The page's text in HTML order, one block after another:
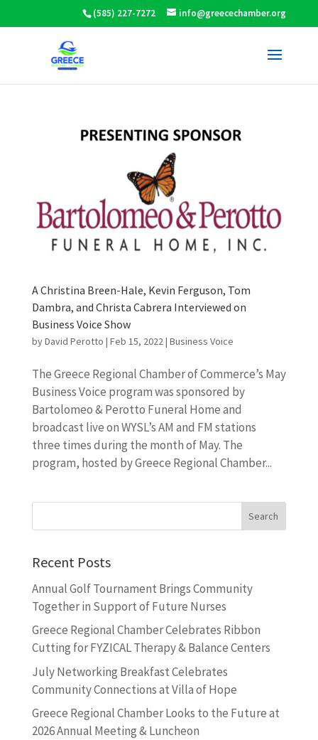
(585) 227-7272 info@greecechamber.org
A Christina Breen-Hale, Kevin Ferguson, Tom
Dambra, and Christa Cabrera Interviewed on
Business Voice Show
byDavid Perotto | Feb 15, 2022| Business Voice
The Greece Regional Chamber of Commerce’s May
Business Voice program was sponsored by
Bartolomeo & Perotto Funeral Home and
broadcast live on WYSL’s AM and FM stations
three times during the month of May. The
program, hosted by Greece Regional Chamber...
Recent Posts
Annual Golf Tournament Brings Community
Together in Support of Future Nurses
Greece Regional Chamber Celebrates Ribbon
Cutting for FYZICAL Therapy & Balance Centers
July Networking Breakfast Celebrates
Community Connections at Villa of Hope
Greece Regional Chamber Looks to the Future at
2026 Annual Meeting & Luncheon